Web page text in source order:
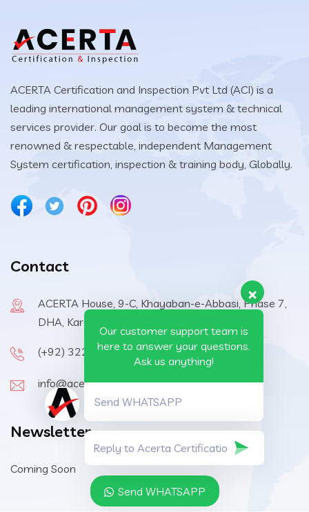
ACERTA Certification and Inspection Pvt Ltd (ACI) is a
leading international management system & technical
services provider. Our goal is to become the most
renowned & respectable, independent Management
System certification, inspection & training body, Globally.
Contact
ACERTA House, 9-C, Khayaban-e-Abbasi, Phase 7,
DHA, Karachi, 75500, Pakistan
(+92) 322-6570410
info@acerta-certification.com
Newsletter
Coming Soon
Our customer support team is
here to answer your questions.
Ask us anything!
Send WHATSAPP
Send WHATSAPP